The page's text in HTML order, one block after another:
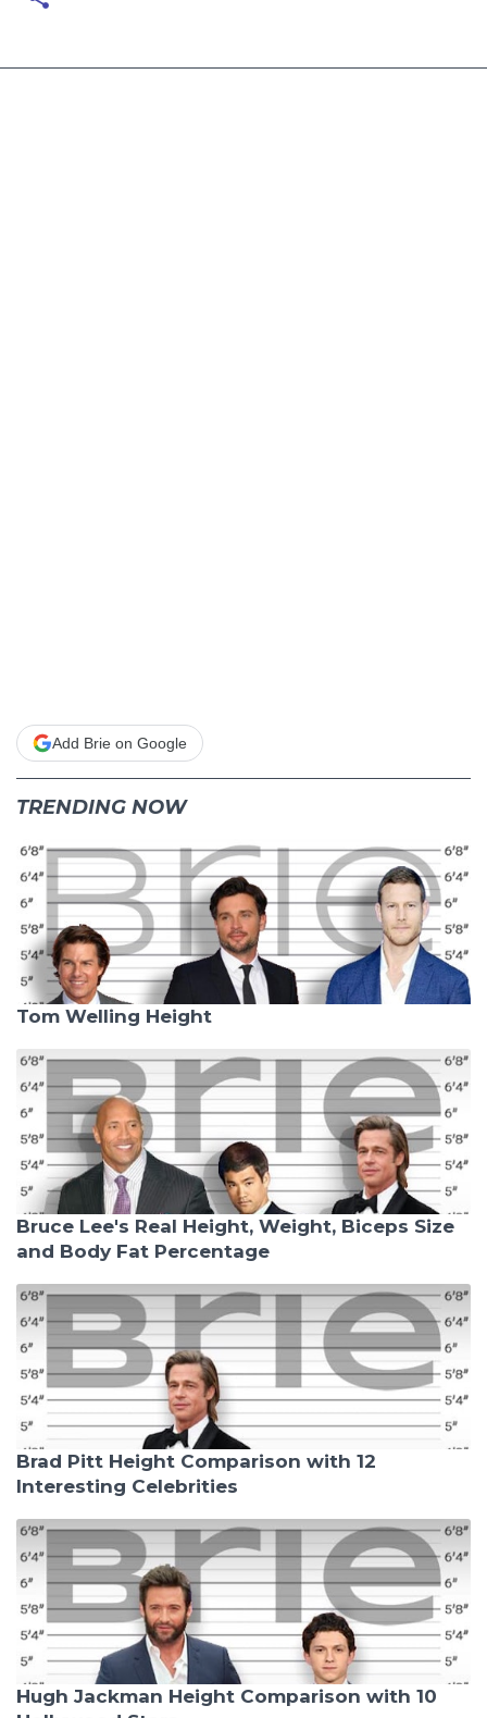
Add Brie on Google
TRENDING NOW
Tom Welling Height
Bruce Lee's Real Height, Weight, Biceps Size
and Body Fat Percentage
Brad Pitt Height Comparison with 12
Interesting Celebrities
Hugh Jackman Height Comparison with 10